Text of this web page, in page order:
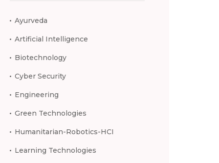
Ayurveda
Artificial Intelligence
Biotechnology
Cyber Security
Engineering
Green Technologies
Humanitarian-Robotics-HCI
Learning Technologies